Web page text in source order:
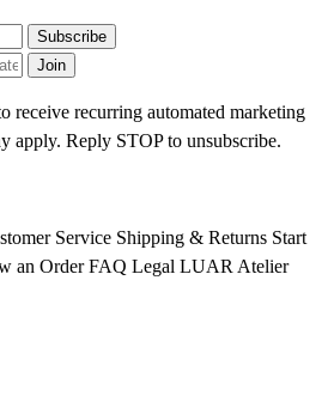
Subscribe
Join
receive recurring automated marketing
apply. Reply STOP to unsubscribe.
Service Shipping & Returns Start
an Order FAQ Legal LUAR Atelier